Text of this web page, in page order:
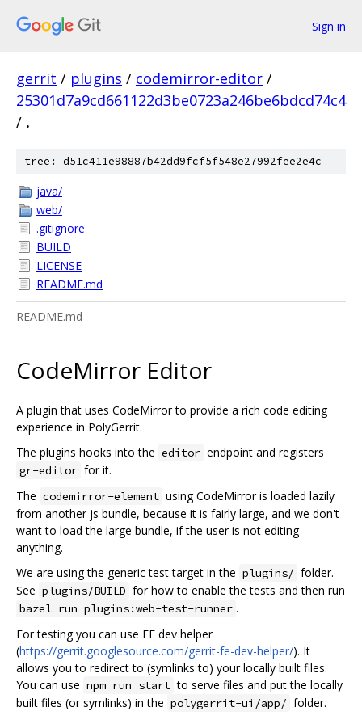
Sign in
gerrit / plugins / codemirror-editor /
25301d7a9cd661122d3be0723a246be6bdcd74c4
/ .
tree: d51c411e98887b42dd9fcf5f548e27992fee2e4c
java/
web/
.gitignore
BUILD
LICENSE
README.md
README.md
CodeMirror Editor
A plugin that uses CodeMirror to provide a rich code editing
experience in PolyGerrit.
The plugins hooks into the editor endpoint and registers
gr-editor for it.
The codemirror-element using CodeMirror is loaded lazily
from another js bundle, because it is fairly large, and we don't
want to load the large bundle, if the user is not editing
anything.
We are using the generic test target in the plugins/ folder.
See plugins/BUILD for how to enable the tests and then run
bazel run plugins:web-test-runner .
For testing you can use FE dev helper
(https://gerrit.googlesource.com/gerrit-fe-dev-helper/). It
allows you to redirect to (symlinks to) your locally built files.
You can use npm run start to serve files and put the locally
built files (or symlinks) in the polygerrit-ui/app/ folder.